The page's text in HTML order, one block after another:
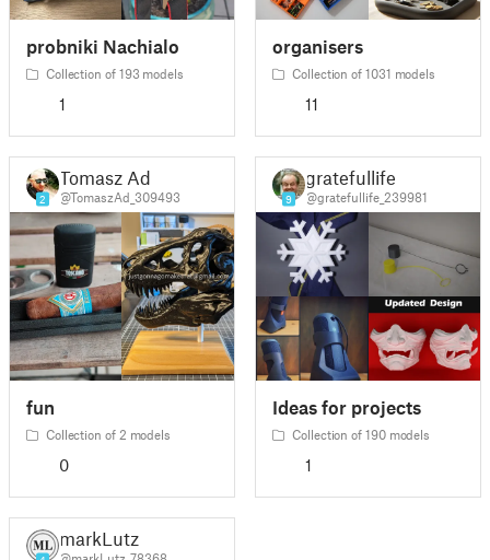
probniki Nachialo
Collection of 193 models
1
organisers
Collection of 1031 models
11
2
Tomasz Ad
@TomaszAd_309493
fun
Collection of 2 models
0
9
gratefullife
@gratefullife_239981
Ideas for projects
Collection of 190 models
1
markLutz